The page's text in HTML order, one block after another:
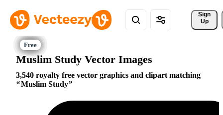
Sign
Up
Muslim Study Vector Images
3,540 royalty free vector graphics and clipart matching
Muslim Study